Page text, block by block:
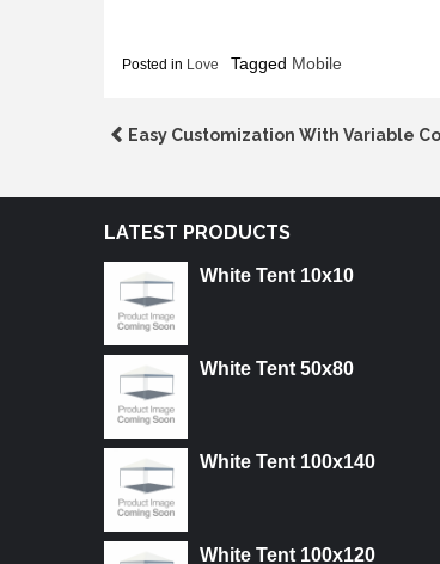
Posted in Love Tagged Mobile
Post
navigation
Easy Customization With Variable
LATEST PRODUCTS
White Tent 10x10
White Tent 50x80
White Tent 100x140
White Tent 100x120